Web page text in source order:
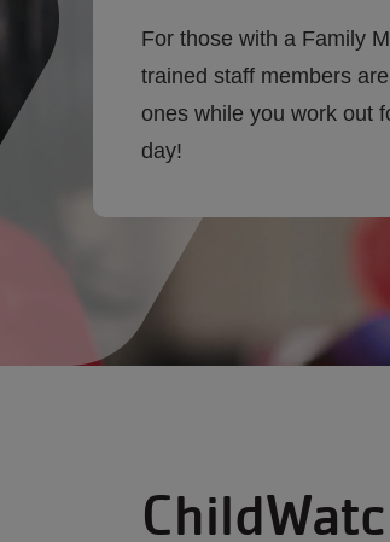
For those with a Family
trained staff members
ones while you work out
day!